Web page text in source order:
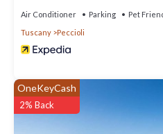
Villa in Peccioli, such as places to
you can check below to learn more.
Air Conditioner Parking
Pet
Tuscany
Peccioli
OneKeyCash
2% Back